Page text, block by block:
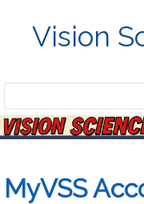
Vision
Search
for:
MyVSS